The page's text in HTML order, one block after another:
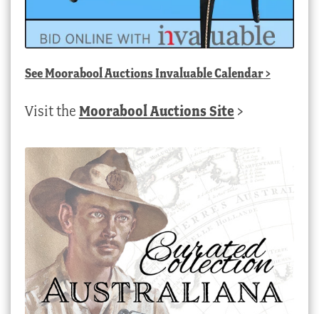
SeeMoorabool Auctions Invaluable Calendar>
Visit the Moorabool Auctions Site >